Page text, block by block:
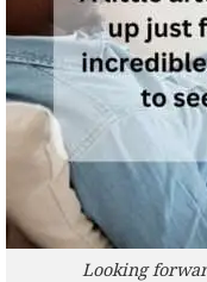
Looking